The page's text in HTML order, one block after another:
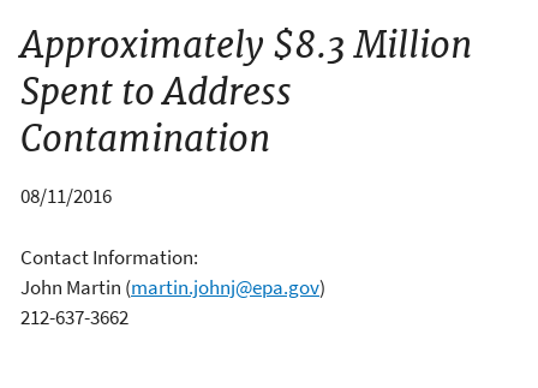
Approximately $8.3 Million
Spent to Address
Contamination
08/11/2016
Contact Information:
John Martin (martin.johnj@epa.gov)
212-637-3662